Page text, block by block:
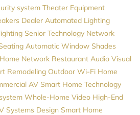
system Theater Equipment
Dealer Automated Lighting
Senior Technology Network
Automatic Window Shades
Home Network Restaurant Audio Visual
Remodeling Outdoor Wi-Fi Home
AV Smart Home Technology
Whole-Home Video High-End
Systems Design Smart Home